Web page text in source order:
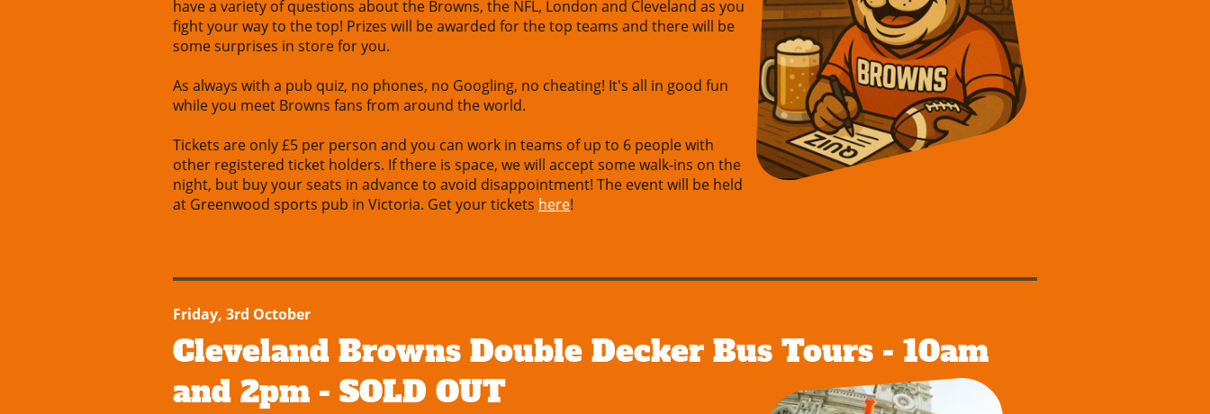
have a variety of questions about the Browns, the NFL, London and Cleveland as you
fight your way to the top! Prizes will be awarded for the top teams and there will be
some surprises in store for you.
As always with a pub quiz, no phones, no Googling, no cheating! It's all in good fun
while you meet Browns fans from around the world.
Tickets are only £5 per person and you can work in teams of up to 6 people with
other registered ticket holders. If there is space, we will accept some walk-ins on the
night, but buy your seats in advance to avoid disappointment! The event will be held
at Greenwood sports pub in Victoria. Get your tickets here!
Cleveland Browns Double Decker Bus Tours - 10am
and 2pm - SOLD OUT
Friday, 3rd October